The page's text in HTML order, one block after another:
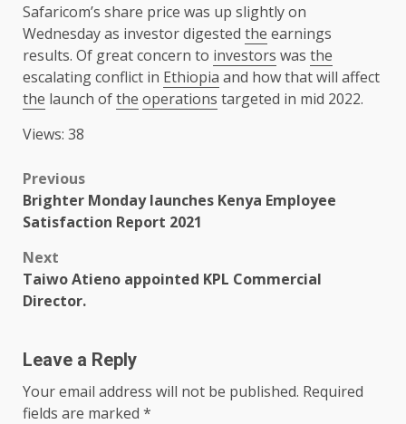
Safaricom’s share price was up slightly on
Wednesday as investor digested the earnings
results. Of great concern to investors was the
escalating conflict in Ethiopia and how that will affect
the launch ofthe operations targeted in mid 2022.
Views: 38
Post
navigation
Previous
Brighter Monday launches Kenya Employee
Satisfaction Report 2021
Next
Taiwo Atieno appointed KPL Commercial
Director.
Leave a Reply
Your email address will not be published. Required
fields are marked *